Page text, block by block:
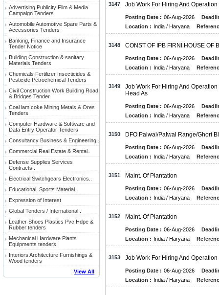
Advertising Publicity Film & Media
Campaign Tenders
Automobile Automotive Spare Parts &
Accessories Tenders
Banking, Finance and Insurance
Tender Notice
Building Construction & sanitary
Materials Tenders
Chemicals Fertilizer Insecticides &
Pesticide Petrochemical Tenders
Civil Construction Work Building Road
& Bridges Tender
Coal lam coke Mining Metals & Ores
Tenders
Computer Hardware & Software and
Data Entry Operator Tenders
Consultancy Business & Engineering..
Commercial Real Estate & Rental..
Defense Supplies Services
Contracts..
Electrical Switchgears Electronics..
Educational, Sports Material..
Expression of Interest
Global Tenders / International..
Leather Shoes Plastics Pvc Hdpe &
Rubber tenders
Mechanical Hardware Plants
Equipments tenders
Interiors Architecture Furnishings &
Wood tenders
View All
3147 Job Work For Hiring And
Posting Date : 06-Aug-2026
Location : India / Haryana
3148 CONST OF IPB FIRNI HOUSE OF
Posting Date : 06-Aug-2026
Location : India / Haryana
3149
Job Work For Hiring And
Head As
Posting Date : 06-Aug-2026
Location : India / Haryana
3150 DFO Palwal/Palwal Range/Ghori
Posting Date : 06-Aug-2026
Location : India / Haryana
3151 Maint. Of Plantation
Posting Date : 06-Aug-2026
Location : India / Haryana
3152 Maint. Of Plantation
Posting Date : 06-Aug-2026
Location : India / Haryana
3153 Job Work For Hiring And
Posting Date : 06-Aug-2026
Location : India / Haryana